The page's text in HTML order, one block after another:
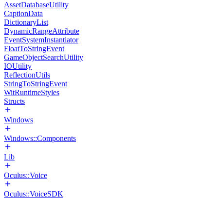
AssetDatabaseUtility
CaptionData
DictionaryList
DynamicRangeAttribute
EventSystemInstantiator
FloatToStringEvent
GameObjectSearchUtility
IOUtility
ReflectionUtils
StringToStringEvent
WitRuntimeStyles
Structs
Windows
Windows::Components
Lib
Oculus::Voice
Oculus::VoiceSDK